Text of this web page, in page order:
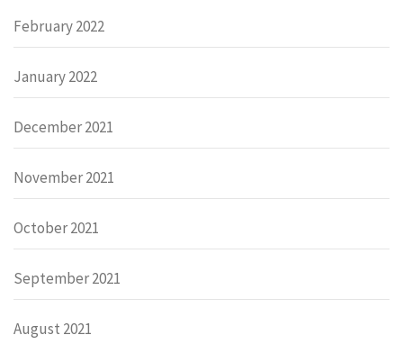
February 2022
January 2022
December 2021
November 2021
October 2021
September 2021
August 2021